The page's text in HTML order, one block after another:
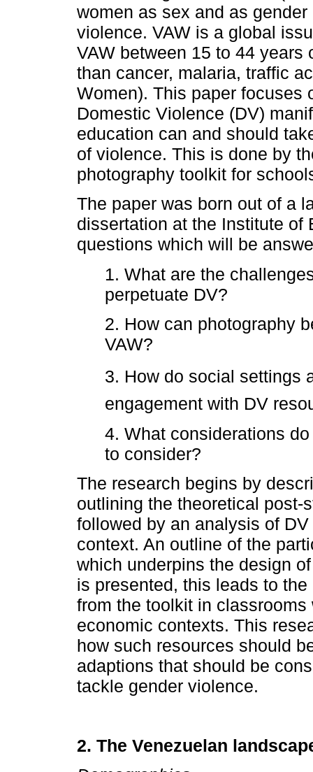
women as sex and as
violence. VAW is a global
VAW between 15 to 44
than cancer, malaria, traffic
Women). This paper focuses
Domestic Violence (DV)
education can and should
of violence. This is done by
photography toolkit for
The paper was born out of a
dissertation at the Institute of
questions which will be
1. What are the
perpetuate DV?
2. How can photography
VAW?
3. How do social settings
engagement with DV
4. What considerations
to consider?
The research begins by
outlining the theoretical post-
followed by an analysis of
context. An outline of the
which underpins the design
is presented, this leads to
from the toolkit in
economic contexts. This
how such resources should
adaptions that should be
tackle gender violence.
2. The Venezuelan